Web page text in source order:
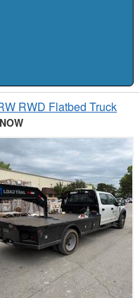
RWD Flatbed Truck